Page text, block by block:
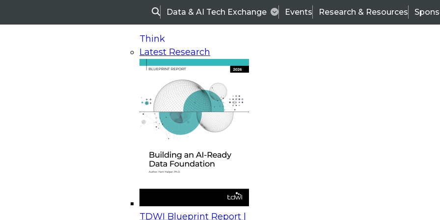
SearchData & AI Tech Exchange Events Research & Resources
Think
Latest Research
TDWI Blueprint Report |
On-Demand Webinars
Upcoming Webinars
Beyond the Contact Center: Turning Every Interaction into